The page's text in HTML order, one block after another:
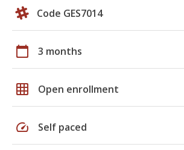
Code GES7014
calendar_today 3 months
grid_on Open enrollment
speed Self paced